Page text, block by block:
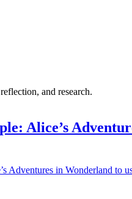
and research.
Alice’s
Adventures in Wonderland to